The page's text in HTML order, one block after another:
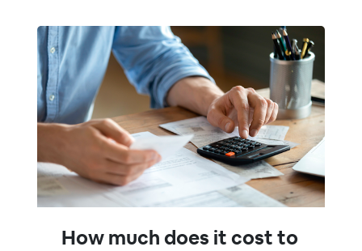
How much does it cost to